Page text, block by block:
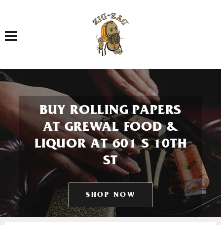
Toggle navigation
BUY ROLLING PAPERS
AT GREWAL FOOD &
LIQUOR AT 601 S 10TH
ST
SHOP NOW